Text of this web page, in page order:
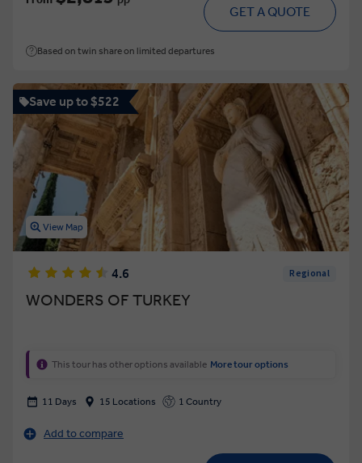
GET A QUOTE
Based on twin share on limited departures
Save up to $522
View Map
4.6 Regional
WONDERS OF TURKEY
This tour has other options available More tour options
11 Days 15 Locations 1 Country
Add to compare